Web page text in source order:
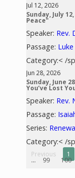
Jul 12, 2026
Sunday, July
Peace"
Speaker: Rev.
Passage: Luke
Category:< /
Jun 28, 2026
Sunday, June
You’ve Lost
Speaker: Rev.
Passage:
Series:
Category:< /
Previous 1
... 99 100